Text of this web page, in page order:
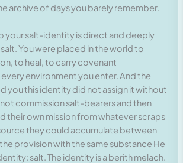
archive of days you barely remember.
your salt-identity is direct and deeply
You were placed in the world to
to heal, to carry covenant
environment you enter. And the
you this identity did not assign it without
commission salt-bearers and then
their own mission from whatever scraps
they could accumulate between
provision with the same substance He
salt. The identity is a berith melach.